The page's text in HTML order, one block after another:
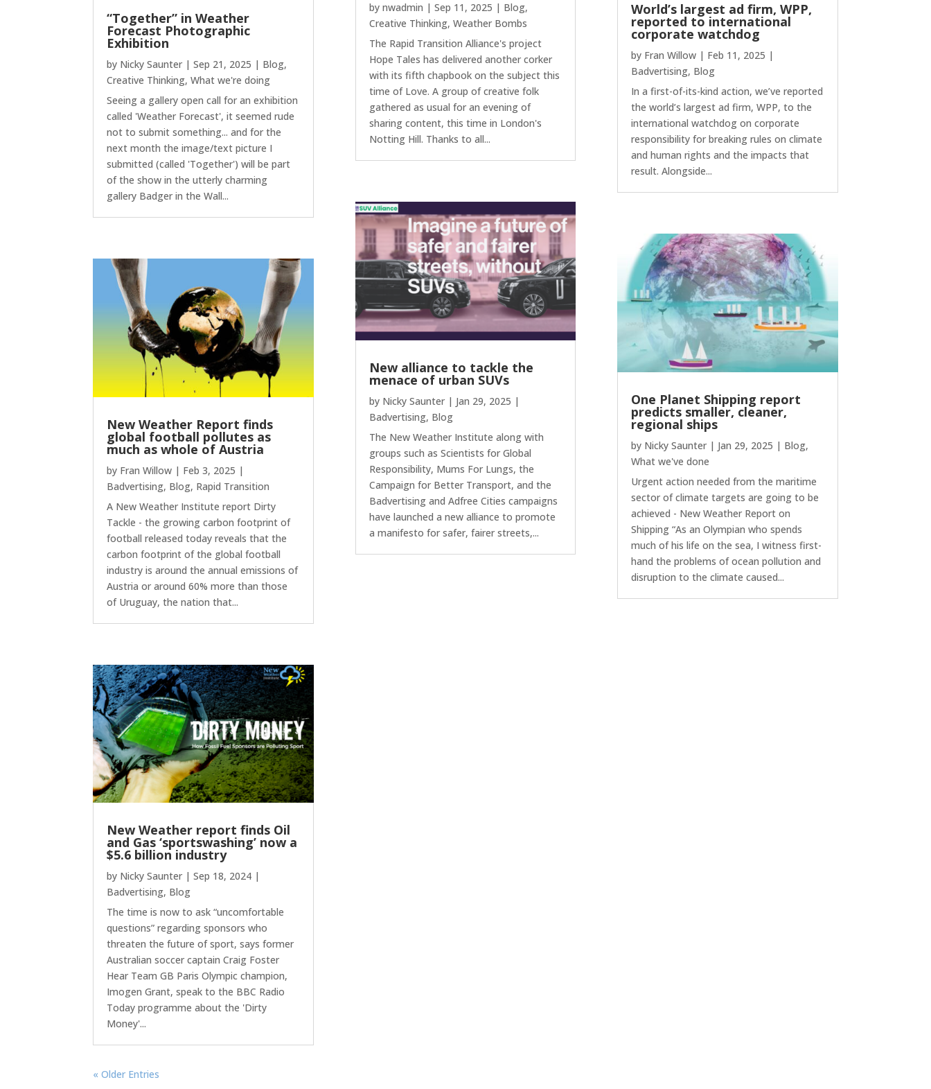
“Together” in Weather
Forecast Photographic
Exhibition
by Nicky Saunter |Sep 21, 2025 | Blog,
Creative Thinking,What we're doing
Seeing a gallery open call for an exhibition
called 'Weather Forecast', it seemed rude
not to submit something... and for the
next month the image/text picture I
submitted (called 'Together') will be part
of the show in the utterly charming
gallery Badger in the Wall...
New Weather Report finds
global football pollutes as
much as whole of Austria
by Fran Willow | Feb 3, 2025 |
Badvertising, Blog, Rapid Transition
A New Weather Institute report Dirty
Tackle - the growing carbon footprint of
football released today reveals that the
carbon footprint of the global football
industry is around the annual emissions of
Austria or around 60% more than those
of Uruguay, the nation that...
New Weather report finds Oil
and Gas ‘sportswashing’ now a
$5.6 billion industry
by Nicky Saunter |Sep 18, 2024 |
Badvertising, Blog
The time is now to ask “uncomfortable
questions” regarding sponsors who
threaten the future of sport, says former
Australian soccer captain Craig Foster
Hear Team GB Paris Olympic champion,
Imogen Grant, speak to the BBC Radio
Today programme about the 'Dirty
Money'...
by nwadmin | Sep 11, 2025 | Blog,
Creative Thinking, Weather Bombs
The Rapid Transition Alliance's project
Hope Tales has delivered another corker
with its fifth chapbook on the subject this
time of Love. A group of creative folk
gathered as usual for an evening of
sharing content, this time in London's
Notting Hill. Thanks to all...
New alliance to tackle the
menace of urban SUVs
by Nicky Saunter| Jan 29, 2025 |
Badvertising, Blog
The New Weather Institute along with
groups such as Scientists for Global
Responsibility, Mums For Lungs, the
Campaign for Better Transport, and the
Badvertising and Adfree Cities campaigns
have launched a new alliance to promote
a manifesto for safer, fairer streets,...
World’s largest ad firm, WPP,
reported to international
corporate watchdog
by Fran Willow| Feb 11, 2025 |
Badvertising, Blog
In a first-of-its-kind action, we’ve reported
the world’s largest ad firm, WPP, to the
international watchdog on corporate
responsibility for breaking rules on climate
and human rights and the impacts that
result. Alongside...
One Planet Shipping report
predicts smaller, cleaner,
regional ships
by Nicky Saunter| Jan 29, 2025 | Blog,
What we've done
Urgent action needed from the maritime
sector of climate targets are going to be
achieved - New Weather Report on
Shipping “As an Olympian who spends
much of his life on the sea, I witness first-
hand the problems of ocean pollution and
disruption to the climate caused...
« Older Entries